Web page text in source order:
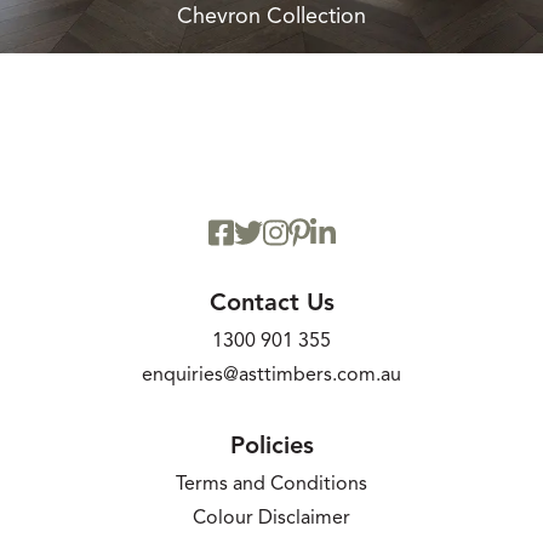
Chevron Collection
Contact Us
1300 901 355
enquiries@asttimbers.com.au
Policies
Terms and Conditions
Colour Disclaimer